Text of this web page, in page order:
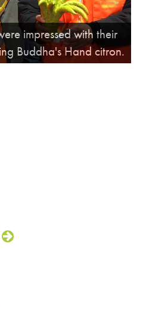
impressed with their
Buddha's Hand citron.
President Scott Davis
importance of